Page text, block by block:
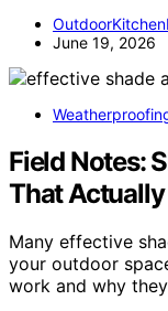
June 19, 2026
Field Notes:
That
Many effective
your outdoor
work and why